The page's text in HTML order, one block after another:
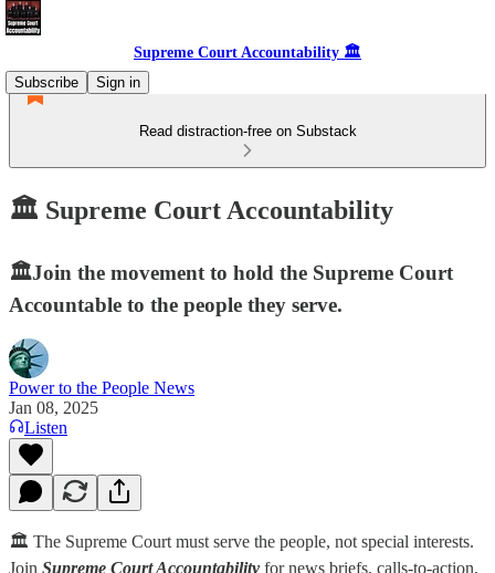
Supreme Court Accountability 🏛️
Subscribe
Sign in
Read distraction-free on Substack
🏛️ Supreme Court Accountability
🏛️Join the movement to hold the Supreme Court
Accountable to the people they serve.
Power to the People News
Jan 08, 2025
Listen
🏛️ The Supreme Court must serve the people, not special interests.
Join Supreme Court Accountability for news briefs, calls-to-action,